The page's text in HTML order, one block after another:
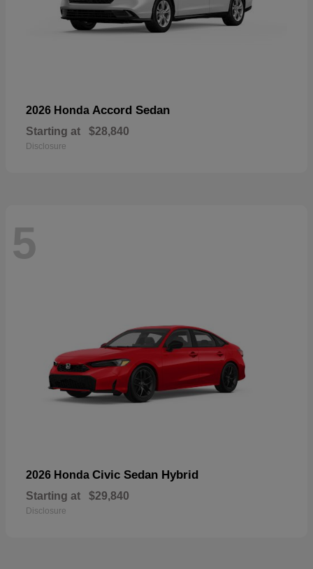
2026 Honda Accord Sedan
Starting at $28,840
Disclosure
5
2026 Honda Civic Sedan Hybrid
Starting at $29,840
Disclosure